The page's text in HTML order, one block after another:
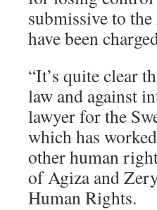
submissive to
have been
“It’s quite clear
law and against
lawyer for the
which has
other human
of Agiza and
Human Rights.